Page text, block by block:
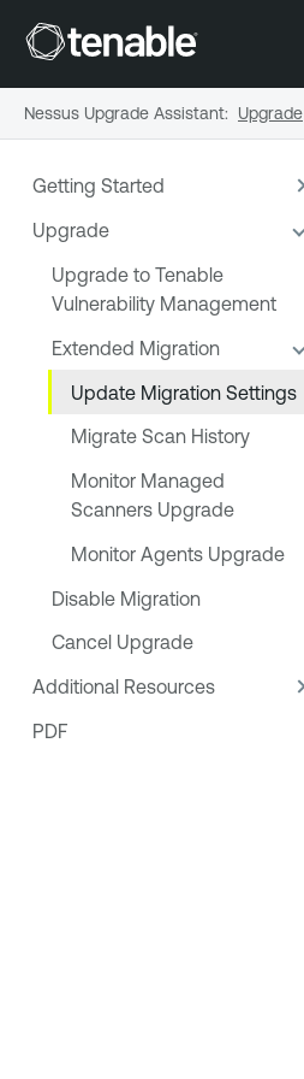
Getting Started
Upgrade
Upgrade to Tenable
Vulnerability Management
Extended Migration
Update Migration Settings
Migrate Scan History
Monitor Managed
Scanners Upgrade
Monitor Agents Upgrade
Disable Migration
Cancel Upgrade
Additional Resources
PDF
Nessus Upgrade Assistant: Upgrade